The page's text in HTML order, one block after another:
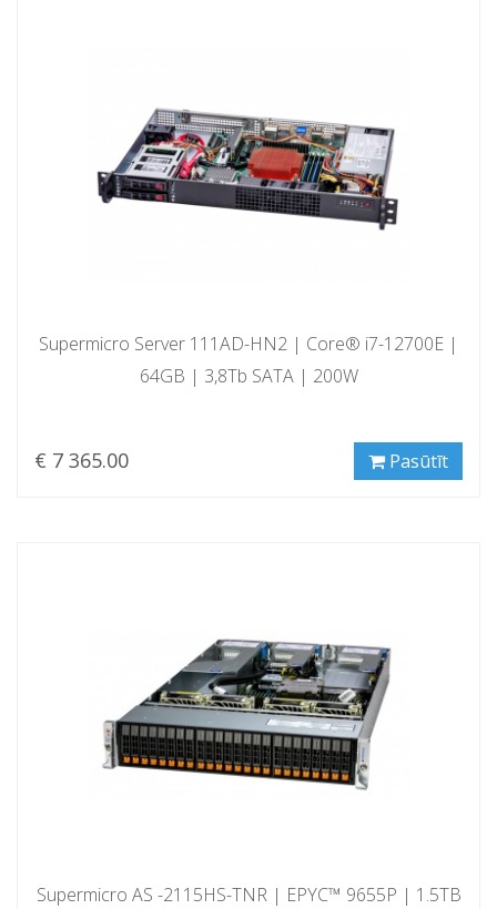
Supermicro Server 111AD-HN2 | Core® i7-12700E |
64GB | 3,8Tb SATA | 200W
€ 7 365.00 Pasūtīt
Supermicro AS -2115HS-TNR | EPYC™ 9655P | 1.5TB